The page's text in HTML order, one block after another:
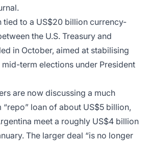
tied to a US$20 billion currency-
the U.S. Treasury and
in October, aimed at stabilising
term elections under President
are now discussing a much
loan of about US$5 billion,
meet a roughly US$4 billion
The larger deal “is no longer